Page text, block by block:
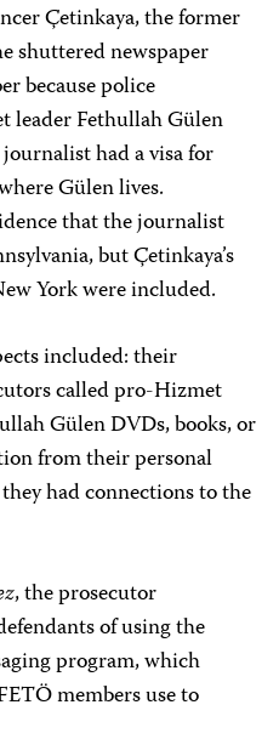
Çetinkaya, the former
shuttered newspaper
because police
leader Fethullah Gülen
had a visa for
Gülen lives.
that the journalist
but Çetinkaya’s
York were included.
included: their
called pro-Hizmet
Gülen DVDs, books, or
from their personal
had connections to the
, the prosecutor
of using the
program, which
members use to